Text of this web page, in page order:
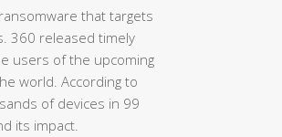
that targets
360 released timely
users of the upcoming
world. According to
of devices in 99
its impact.